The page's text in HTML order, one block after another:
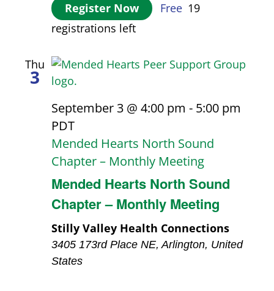
Register Now Free 19
registrations left
Thu
3
Mended Hearts North Sound
Chapter – Monthly Meeting
September 3 @ 4:00 pm - 5:00 pm
PDT
Mended Hearts North Sound
Chapter – Monthly Meeting
Stilly Valley Health Connections
3405 173rd Place NE, Arlington, United
States